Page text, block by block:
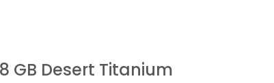
GB Desert Titanium